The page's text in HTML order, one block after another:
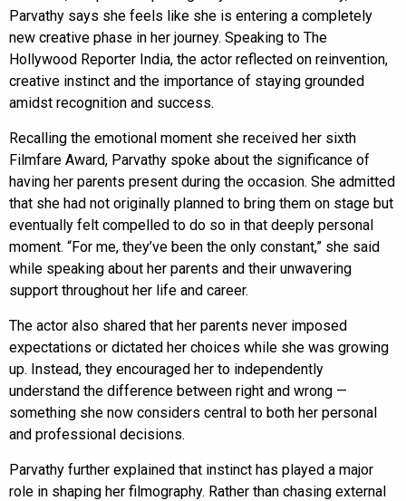
Parvathy says she feels like she is entering a completely
new creative phase in her journey. Speaking to The
Hollywood Reporter India, the actor reflected on reinvention,
creative instinct and the importance of staying grounded
amidst recognition and success.
Recalling the emotional moment she received her sixth
Filmfare Award, Parvathy spoke about the significance of
having her parents present during the occasion. She admitted
that she had not originally planned to bring them on stage but
eventually felt compelled to do so in that deeply personal
moment. “For me, they’ve been the only constant,” she said
while speaking about her parents and their unwavering
support throughout her life and career.
The actor also shared that her parents never imposed
expectations or dictated her choices while she was growing
up. Instead, they encouraged her to independently
understand the difference between right and wrong —
something she now considers central to both her personal
and professional decisions.
Parvathy further explained that instinct has played a major
role in shaping her filmography. Rather than chasing external